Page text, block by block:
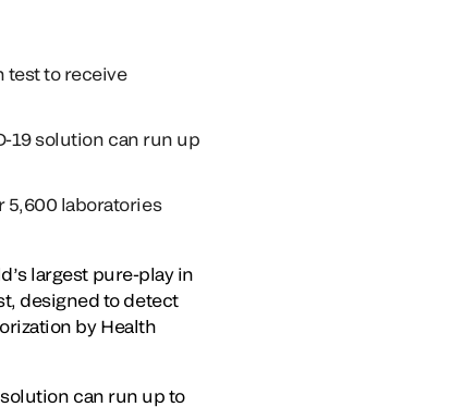
test to receive
19 solution can run up
5,600 laboratories
largest pure-play in
designed to detect
by Health
can run up to